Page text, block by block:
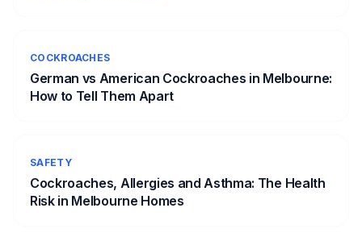
COCKROACHES
German vs American Cockroaches in Melbourne:
How to Tell Them Apart
SAFETY
Cockroaches, Allergies and Asthma: The Health
Risk in Melbourne Homes